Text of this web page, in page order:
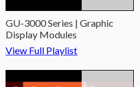
GU-3000 Series | Graphic
Display Modules
View Full Playlist